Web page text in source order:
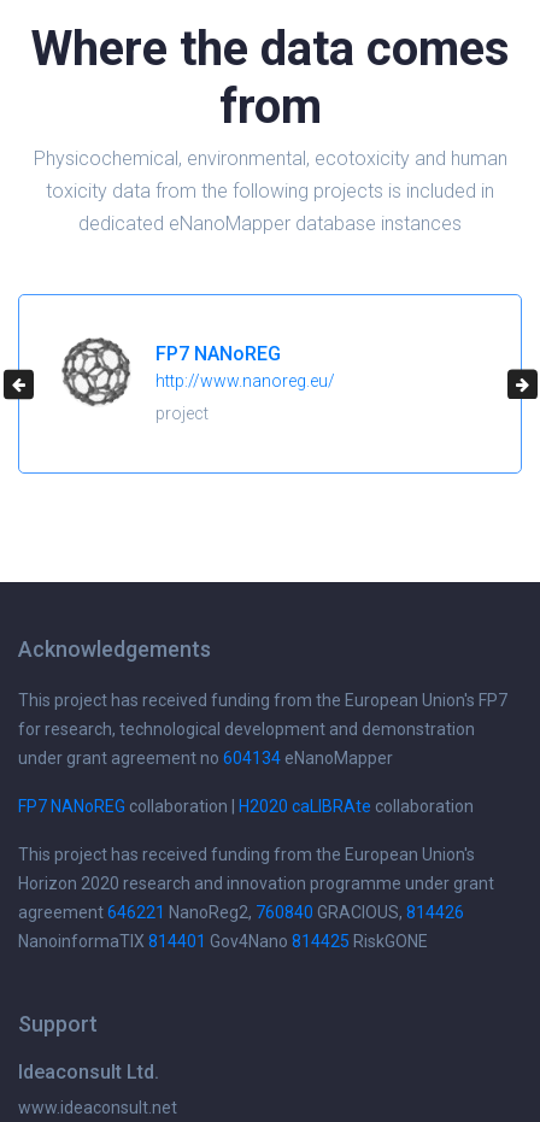
Where the data comes
from
Physicochemical, environmental, ecotoxicity and human
toxicity data from the following projects is included in
dedicated eNanoMapper database instances
FP7 NANoREG
http://www.nanoreg.eu/
project
Acknowledgements
This project has received funding from the European Union's FP7
for research, technological development and demonstration
under grant agreement no 604134 eNanoMapper
FP7 NANoREG collaboration | H2020 caLIBRAte collaboration
This project has received funding from the European Union's
Horizon 2020 research and innovation programme under grant
agreement646221 NanoReg2, 760840 GRACIOUS, 814426
NanoinformaTIX 814401 Gov4Nano 814425 RiskGONE
Support
Ideaconsult Ltd.
www.ideaconsult.net